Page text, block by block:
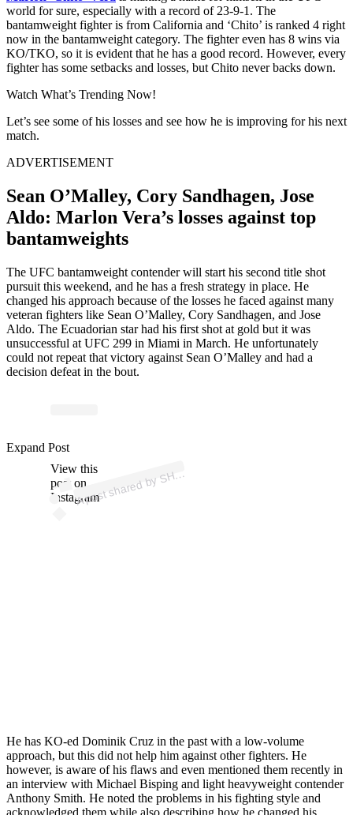
world for sure, especially with a record of 23-9-1. The
bantamweight fighter is from California and ‘Chito’ is ranked 4 right
now in the bantamweight category. The fighter even has 8 wins via
KO/TKO, so it is evident that he has a good record. However, every
fighter has some setbacks and losses, but Chito never backs down.
Watch What’s Trending Now!
Let’s see some of his losses and see how he is improving for his next
match.
ADVERTISEMENT
Sean O’Malley, Cory Sandhagen, Jose
Aldo: Marlon Vera’s losses against top
bantamweights
The UFC bantamweight contender will start his second title shot
pursuit this weekend, and he has a fresh strategy in place. He
changed his approach because of the losses he faced against many
veteran fighters like Sean O’Malley, Cory Sandhagen, and Jose
Aldo. The Ecuadorian star had his first shot at gold but it was
unsuccessful at UFC 299 in Miami in March. He unfortunately
could not repeat that victory against Sean O’Malley and had a
decision defeat in the bout.
View this
post on
Instagram
A
p
ost s
h
ar
e
d
by
S
HR
E
D
D
E
R
B
AI
L
E
Y (
@s
hr
e
d
d
er
b
ail
ey)
Expand Post
He has KO-ed Dominik Cruz in the past with a low-volume
approach, but this did not help him against other fighters. He
however, is aware of his flaws and even mentioned them recently in
an interview with Michael Bisping and light heavyweight contender
Anthony Smith. He noted the problems in his fighting style and
acknowledged them while also describing how he changed his